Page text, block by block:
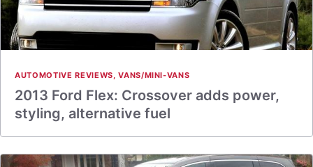
AUTOMOTIVE REVIEWS,VANS/MINI-VANS
2013 Ford Flex: Crossover adds power,
styling, alternative fuel